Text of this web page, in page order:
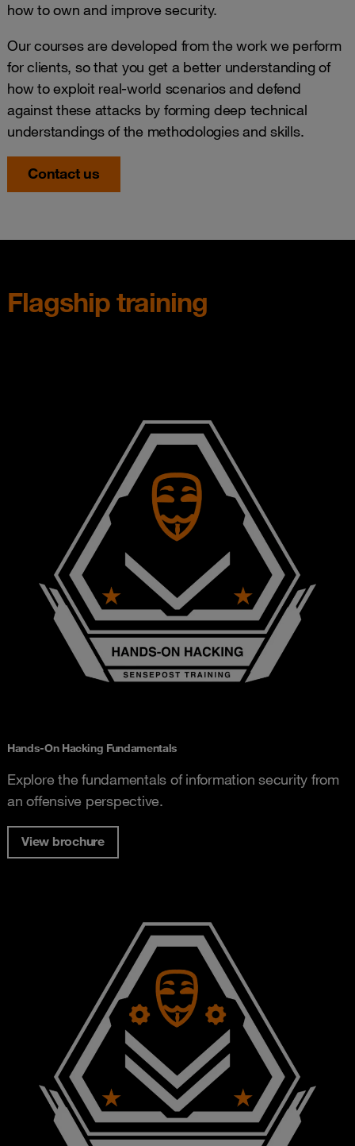
how to own and improve security.
Our courses are developed from the work we perform
for clients, so that you get a better understanding of
how to exploit real-world scenarios and defend
against these attacks by forming deep technical
understandings of the methodologies and skills.
Contact us
Flagship training
Hands-On Hacking Fundamentals
Explore the fundamentals of information security from
an offensive perspective.
View brochure